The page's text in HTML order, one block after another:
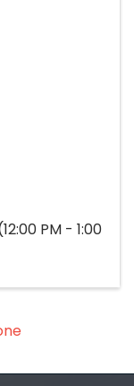
PM - 1:00